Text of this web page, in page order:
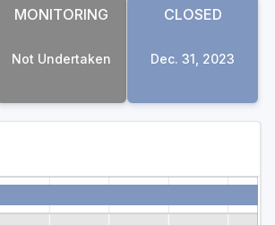
MONITORING
Not Undertaken
CLOSED
Dec. 31, 2023